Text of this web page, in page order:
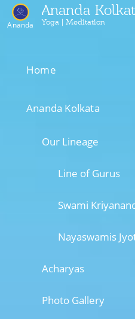
Ananda
Ananda
Yoga | Meditation
Home
Ananda Kolkata
Our Lineage
Line of Gurus
Swami
Nayaswamis
Acharyas
Photo Gallery